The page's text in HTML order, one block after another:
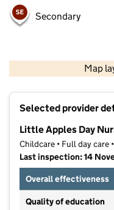
Secondary
Map
Selected provider
Little Apples Day
Childcare • Full day care •
Last inspection: 14
Overall effectiveness
Quality of education